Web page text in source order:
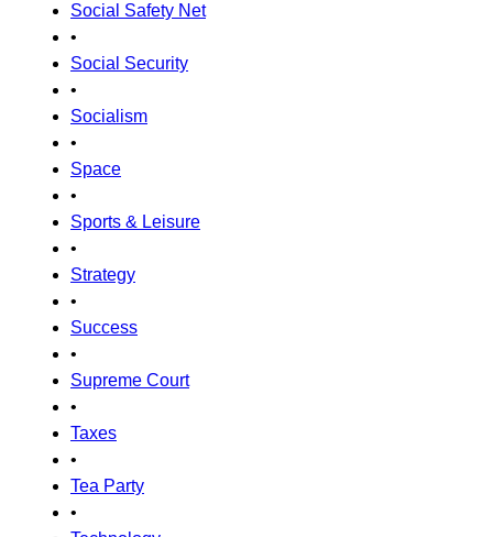
Social Safety Net
•
Social Security
•
Socialism
•
Space
•
Sports & Leisure
•
Strategy
•
Success
•
Supreme Court
•
Taxes
•
Tea Party
•